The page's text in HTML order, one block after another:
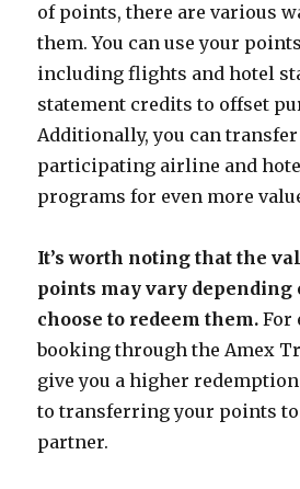
of points, there are various
them. You can use your
including flights and hotel
statement credits to offset
Additionally, you can
participating airline and
programs for even more
It’s worth noting that the
points may vary depending
choose to redeem them. For
booking through the Amex
give you a higher
to transferring your points
partner.